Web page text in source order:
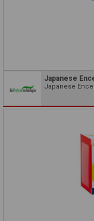
Japanese
Japanese